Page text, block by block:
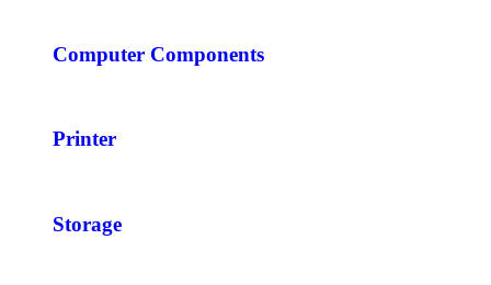
Computer Components
Printer
Storage